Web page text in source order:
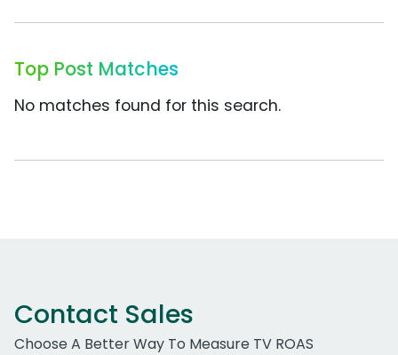
Top Post Matches
No matches found for this search.
Contact Sales
Choose A Better Way To Measure TV ROAS